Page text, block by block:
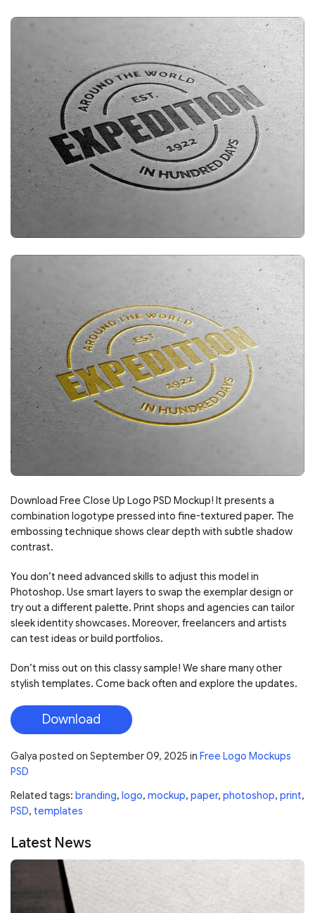
Download Free Close Up Logo PSD Mockup! It presents a
combination logotype pressed into fine-textured paper. The
embossing technique shows clear depth with subtle shadow
contrast.
You don’t need advanced skills to adjust this model in
Photoshop. Use smart layers to swap the exemplar design or
try out a different palette. Print shops and agencies can tailor
sleek identity showcases. Moreover, freelancers and artists
can test ideas or build portfolios.
Don’t miss out on this classy sample! We share many other
stylish templates. Come back often and explore the updates.
Download
Galya posted on September 09, 2025 in Free Logo Mockups
PSD
Related tags: branding, logo, mockup, paper, photoshop, print,
PSD, templates
Latest News